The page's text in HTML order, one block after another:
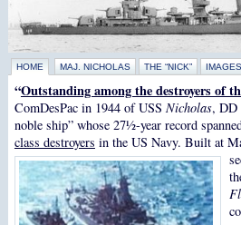
HOME MAJ. NICHOLAS THE “NICK” IMAGES
“Outstanding among the destroyers of
ComDesPac in 1944 of USS Nicholas, DD
noble ship” whose 27½-year record
class destroyers in the US Navy. Built at